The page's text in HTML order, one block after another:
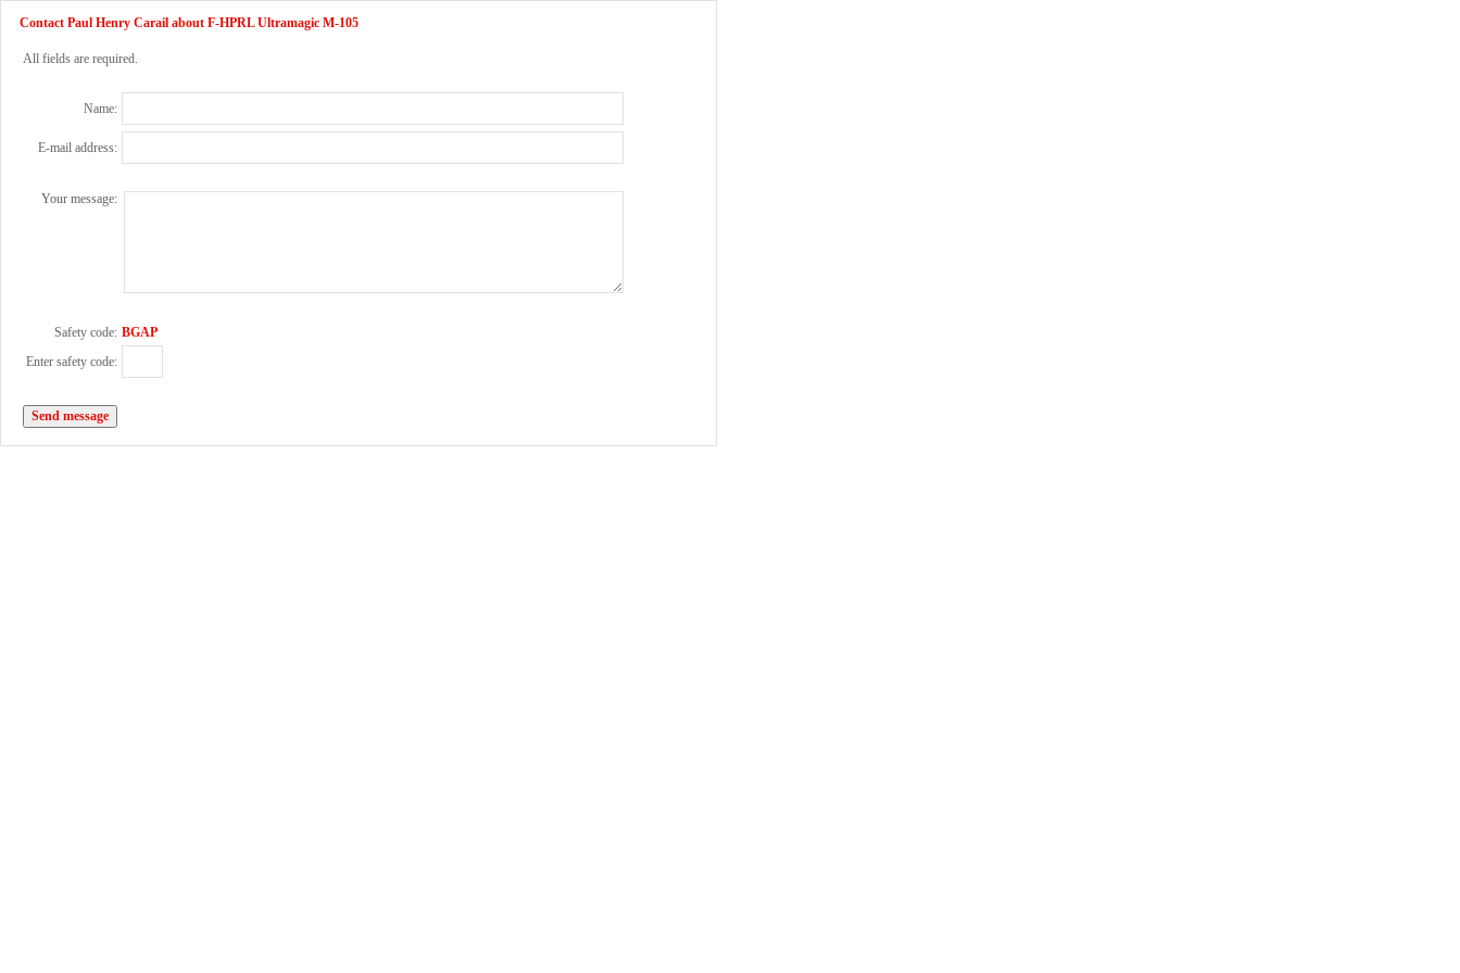
Contact Paul Henry Carail about F-HPRL Ultramagic M-105
All fields are required.
Name:
E-mail address:
Your message:
Safety code: BGAP
Enter safety code: